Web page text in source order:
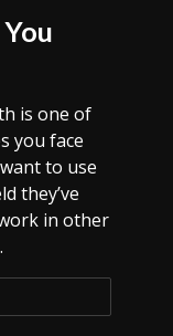
is one of
you face
to use
they’ve
in other